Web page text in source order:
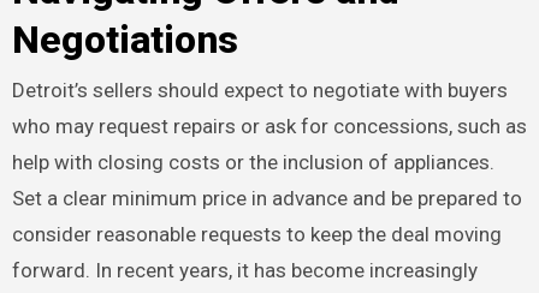
Negotiations
Detroit’s sellers should expect to negotiate with buyers
who may request repairs or ask for concessions, such as
help with closing costs or the inclusion of appliances.
Set a clear minimum price in advance and be prepared to
consider reasonable requests to keep the deal moving
forward. In recent years, it has become increasingly